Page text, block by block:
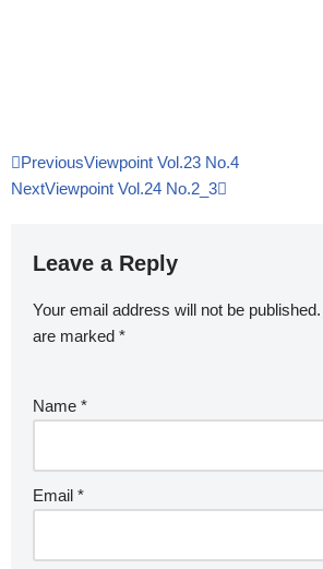
PreviousViewpoint Vol.23 No.4
NextViewpoint Vol.24 No.2_3
Leave a Reply
Your email address will not be published.
are marked *
Name *
Email *